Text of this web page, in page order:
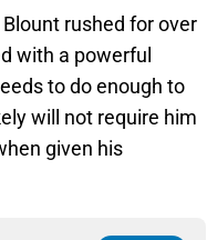
rushed for over
with a powerful
to do enough to
will not require him
given his